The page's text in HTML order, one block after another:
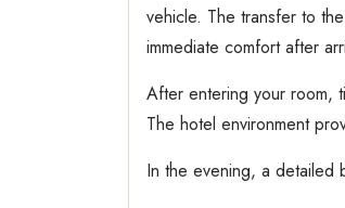
vehicle. The transfer to
immediate comfort after
After entering your room,
The hotel environment
In the evening, a detailed